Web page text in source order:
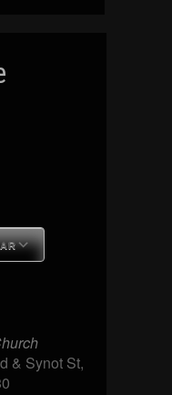
& Synot St,